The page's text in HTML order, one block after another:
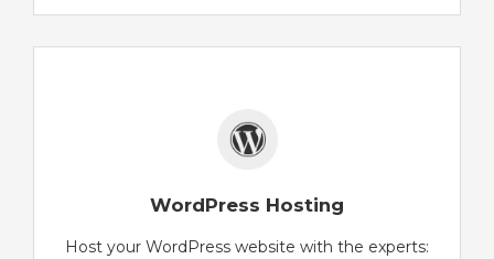
WordPress Hosting
Host your WordPress website with the experts: